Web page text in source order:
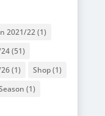
2021/22(1)
(51)
(1) Shop(1)
(1)